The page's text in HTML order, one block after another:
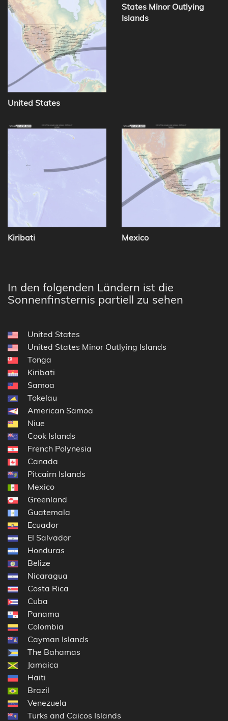
United States
States Minor Outlying
Islands
Kiribati Mexico
In den folgenden Ländern ist die
Sonnenfinsternis partiell zu sehen
United States
United States Minor Outlying Islands
Tonga
Kiribati
Samoa
Tokelau
American Samoa
Niue
Cook Islands
French Polynesia
Canada
Pitcairn Islands
Mexico
Greenland
Guatemala
Ecuador
El Salvador
Honduras
Belize
Nicaragua
Costa Rica
Cuba
Panama
Colombia
Cayman Islands
The Bahamas
Jamaica
Haiti
Brazil
Venezuela
Turks and Caicos Islands